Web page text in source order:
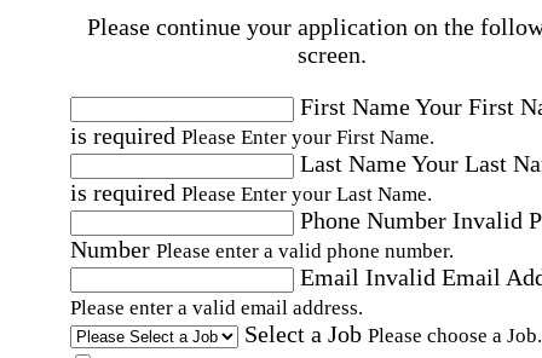
Please continue your application on the
screen.
First NameYour First
is required Please Enter your First Name.
Last NameYour Last
is required Please Enter your Last Name.
Phone Number Invalid
Number Please enter a valid phone number.
Email Invalid Email
Please enter a valid email address.
Select a Job Please choose a Job.